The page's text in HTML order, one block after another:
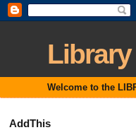
Welcome to the
AddThis